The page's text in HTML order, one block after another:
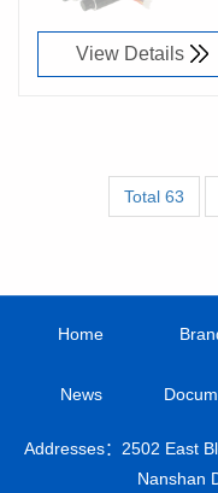
View Details
Total 63
Home
News
Addresses：2502 East
Nanshan